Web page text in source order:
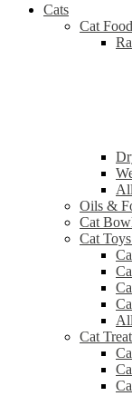
Cats
Cat Food
Oils &
Cat
Cat
Cat